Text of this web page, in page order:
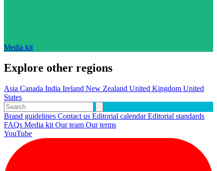
Media kit
Explore other regions
Asia Canada India Ireland New Zealand United Kingdom United
States
Brand guidelines Contact us Editorial calendarEditorial standards
FAQs Media kit Our team Our terms
YouTube